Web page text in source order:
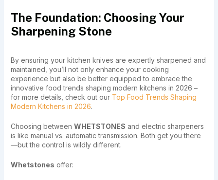
The Foundation: Choosing Your
Sharpening Stone
By ensuring your kitchen knives are expertly sharpened and
maintained, you’ll not only enhance your cooking
experience but also be better equipped to embrace the
innovative food trends shaping modern kitchens in 2026 –
for more details, check out our Top Food Trends Shaping
Modern Kitchens in 2026.
Choosing between WHETSTONES and electric sharpeners
is like manual vs. automatic transmission. Both get you there
—but the control is wildly different.
Whetstones offer: